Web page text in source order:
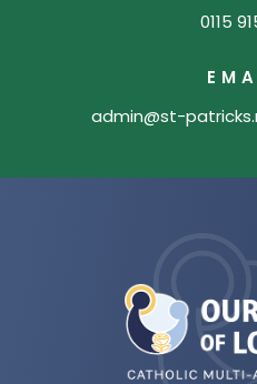
0115
admin@st-